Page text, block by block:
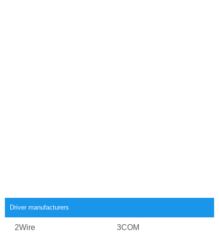
Driver manufacturers
2Wire 3COM